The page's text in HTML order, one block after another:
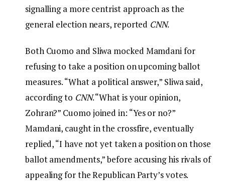
signalling a more centrist approach as the
general election nears, reported CNN.
Both Cuomo and Sliwa mocked Mamdani for
refusing to take a position on upcoming ballot
measures. “What a political answer,” Sliwa said,
according to CNN. “What is your opinion,
Zohran?” Cuomo joined in: “Yes or no?”
Mamdani, caught in the crossfire, eventually
replied, “I have not yet taken a position on those
ballot amendments,” before accusing his rivals of
appealing for the Republican Party’s votes.